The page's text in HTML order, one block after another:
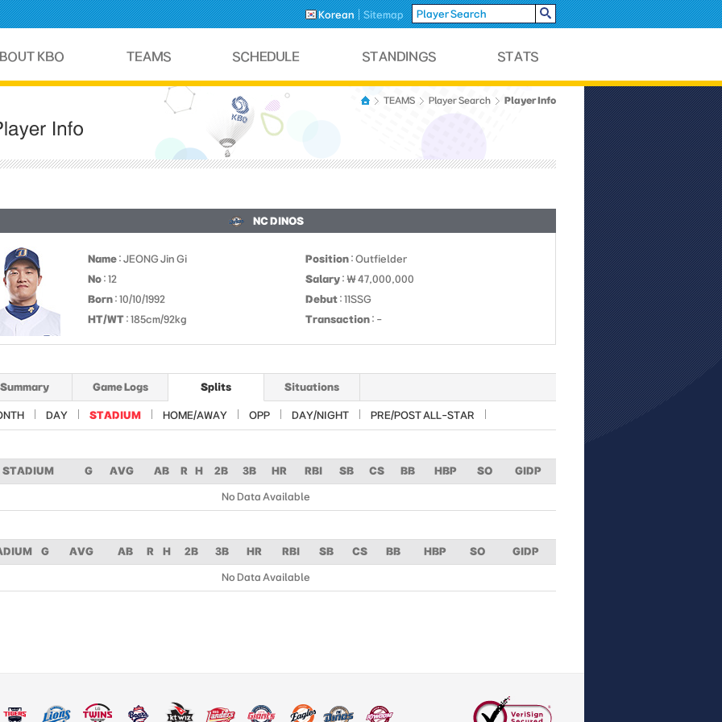
Korean Sitemap
TEAMS Player Search Player Info
NC DINOS
Name : JEONG Jin Gi Position : Outfielder
No : 12 Salary : ￦ 47,000,000
Born : 10/10/1992 Debut : 11SSG
HT/WT : 185cm/92kg Transaction : -
Summary Game Logs Splits Situations
DAY STADIUM HOME/AWAY OPP DAY/NIGHT PRE/POST ALL-STAR
STADIUM G AVG AB R H 2B 3B HR RBI SB CS BB HBP SO GIDP
No Data Available
G AVG AB R H 2B 3B HR RBI SB CS BB HBP SO GIDP
No Data Available